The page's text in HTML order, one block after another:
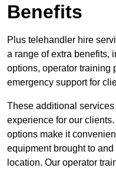
Benefits
Plus telehandler hire
a range of extra benefits,
options, operator training
emergency support for
These additional
experience for our
options make it
equipment brought to
location. Our operator